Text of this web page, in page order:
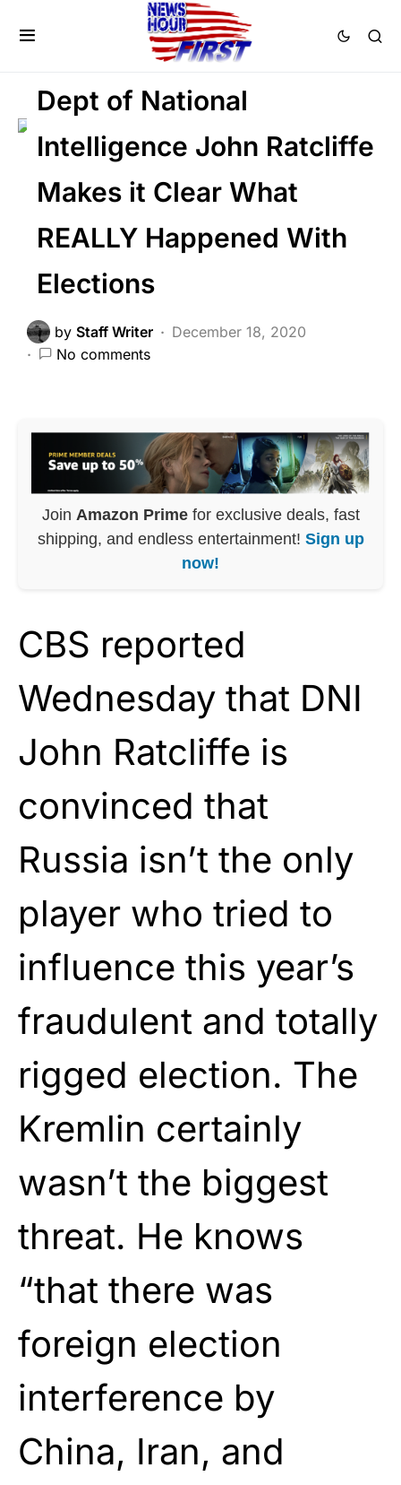
NATIONAL SECURITY
Voter Fraud
Dept of National
Intelligence John Ratcliffe
Makes it Clear What
REALLY Happened With
Elections
by Staff Writer
December 18, 2020
No comments
Join Amazon Primefor exclusive deals, fast
shipping, and endless entertainment! Sign up
now!
CBS reported
Wednesday that DNI
John Ratcliffe is
convinced that
Russia isn’t the only
player who tried to
influence this year’s
fraudulent and totally
rigged election. The
Kremlin certainly
wasn’t the biggest
threat. He knows
“that there was
foreign election
interference by
China, Iran, and